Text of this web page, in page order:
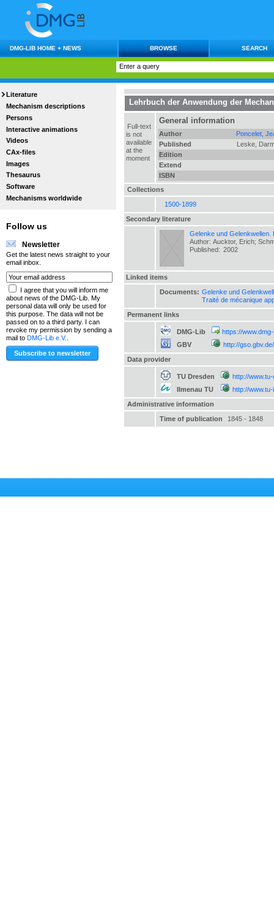
DMG-LIB HOME + NEWS BROWSE SEARCH
Literature
Mechanism descriptions
Persons
Interactive animations
Videos
CAx-files
Images
Thesaurus
Software
Mechanisms worldwide
Follow us
Newsletter
Get the latest news straight to your
email inbox.
I agree that you will inform me
about news of the DMG-Lib. My
personal data will only be used for
this purpose. The data will not be
passed on to a third party. I can
revoke my permission by sending a
mail to DMG-Lib e.V.
Lehrbuch der Anwendung der
Full-text
is not
available
at the
moment
General information
Author
Poncelet,
Published
Leske,
Edition
Extend
ISBN
Collections
1500-1899
Secondary literature
Gelenke und Gelenkwellen.
Author: Aucktor, Erich;
Published: 2002
Linked items
Documents: Gelenke und
Traité de mécanique
Permanent links
DMG-Lib
https://
GBV
http://
Data provider
TU Dresden
http://
Ilmenau TU
http://
Administrative information
Time of publication
1845 - 1848